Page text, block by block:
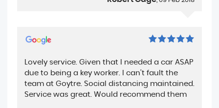
Lovely service. Given that I needed a car ASAP
due to being a key worker. I can't fault the
team at Goytre. Social distancing maintained.
Service was great. Would recommend them